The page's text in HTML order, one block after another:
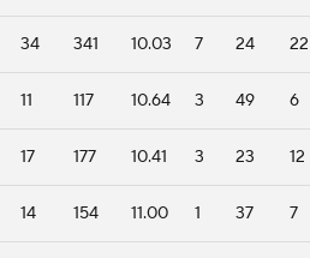
34 341 10.03 7 24 22
11 117 10.64 3 49 6
17 177 10.41 3 23 12
14 154 11.00 1 37 7